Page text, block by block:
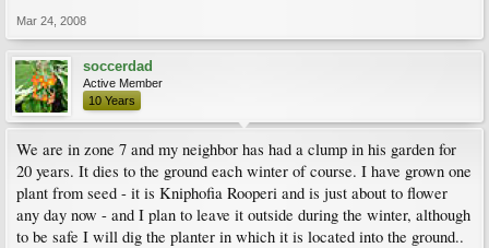
Mar 24, 2008
soccerdad
Active Member
10 Years
We are in zone 7 and my neighbor has had a clump in his garden for
20 years. It dies to the ground each winter of course. I have grown one
plant from seed - it is Kniphofia Rooperi and is just about to flower
any day now - and I plan to leave it outside during the winter, although
to be safe I will dig the planter in which it is located into the ground..